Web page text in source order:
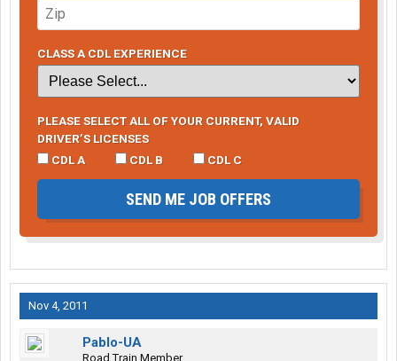
CLASS A CDL EXPERIENCE
PLEASE SELECT ALL OF YOUR CURRENT, VALID
DRIVER’S LICENSES
CDL A
CDL B CDL C
SEND ME JOB OFFERS
Nov 4, 2011
Pablo-UA
Road Train Member